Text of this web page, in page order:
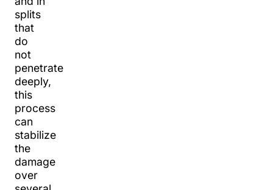
splits
that
do
not
penetrate
deeply,
this
process
can
stabilize
the
damage
over